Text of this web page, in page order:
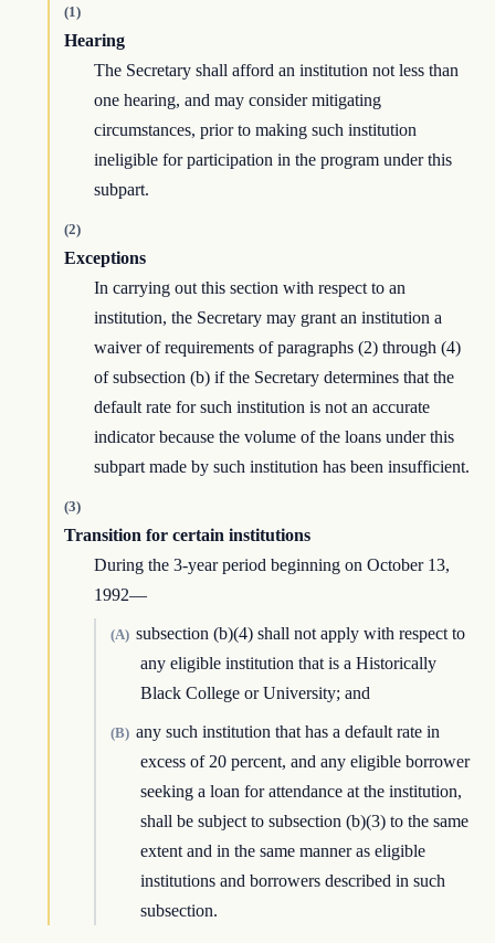
(1)
Hearing
The Secretary shall afford an institution not less than
one hearing, and may consider mitigating
circumstances, prior to making such institution
ineligible for participation in the program under this
subpart.
(2)
Exceptions
In carrying out this section with respect to an
institution, the Secretary may grant an institution a
waiver of requirements of paragraphs (2) through (4)
of subsection (b) if the Secretary determines that the
default rate for such institution is not an accurate
indicator because the volume of the loans under this
subpart made by such institution has been insufficient.
(3)
Transition for certain institutions
During the 3-year period beginning on October 13,
1992—
(A) subsection (b)(4) shall not apply with respect to
any eligible institution that is a Historically
Black College or University; and
(B) any such institution that has a default rate in
excess of 20 percent, and any eligible borrower
seeking a loan for attendance at the institution,
shall be subject to subsection (b)(3) to the same
extent and in the same manner as eligible
institutions and borrowers described in such
subsection.